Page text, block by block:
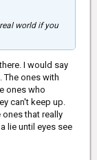
world if you
I would say
The ones with
ones who
can't keep up.
that really
lie until eyes see